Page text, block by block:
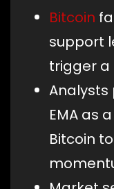
Bitcoin
support
trigger
Analysts
EMA as
Bitcoin